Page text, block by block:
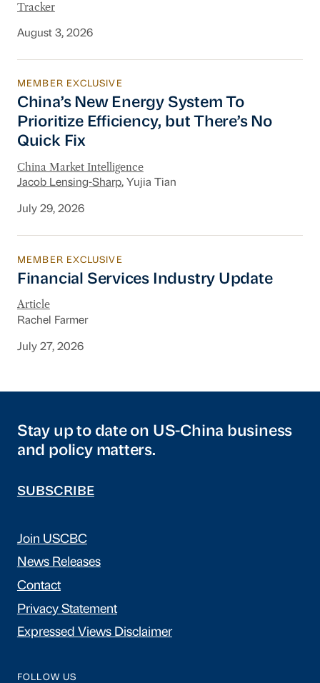
Tracker
August 3, 2026
China’s New Energy System To Prioritize
MEMBER EXCLUSIVE
China’s New Energy System To
Prioritize Efficiency, but There’s No
Quick Fix
China Market Intelligence
Jacob Lensing-Sharp, Yujia Tian
July 29, 2026
Financial Services Industry Update
MEMBER EXCLUSIVE
Financial Services Industry Update
Article
Rachel Farmer
July 27, 2026
Stay up to date on US-China business
and policy matters.
SUBSCRIBE
Join USCBC
News Releases
Contact
Privacy Statement
Expressed Views Disclaimer
FOLLOW US